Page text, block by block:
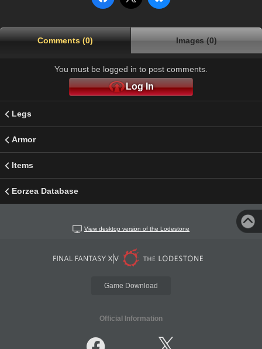
Comments (0) Images (0)
You must be logged in to post comments.
Log In
Legs
Armor
Items
Eorzea Database
View desktop version of the Lodestone
Game Download
Official Information